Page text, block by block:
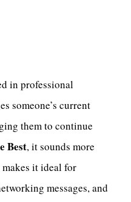
in professional
someone’s current
them to continue
Best, it sounds more
it ideal for
messages, and